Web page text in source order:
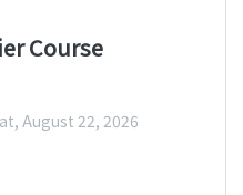
Course
August 22, 2026